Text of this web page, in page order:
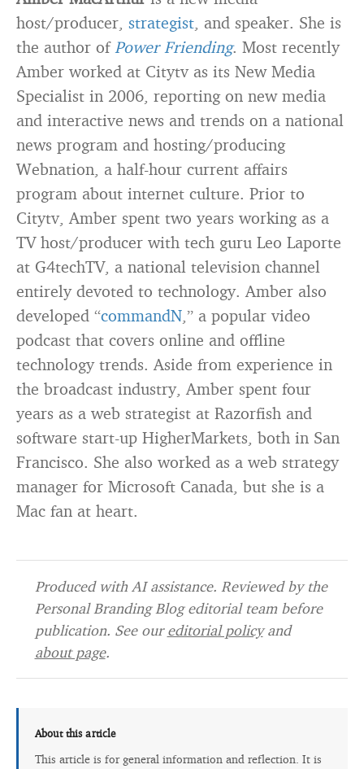
host/producer, strategist, and speaker. She is
the author ofPower Friending. Most recently
Amber worked at Citytv as its New Media
Specialist in 2006, reporting on new media
and interactive news and trends on a national
news program and hosting/producing
Webnation, a half-hour current affairs
program about internet culture. Prior to
Citytv, Amber spent two years working as a
TV host/producer with tech guru Leo Laporte
at G4techTV, a national television channel
entirely devoted to technology. Amber also
developed “commandN,” a popular video
podcast that covers online and offline
technology trends. Aside from experience in
the broadcast industry, Amber spent four
years as a web strategist at Razorfish and
software start-up HigherMarkets, both in San
Francisco. She also worked as a web strategy
manager for Microsoft Canada, but she is a
Mac fan at heart.
Produced with AI assistance. Reviewed by the
Personal Branding Blog editorial team before
publication. See oureditorial policyand
about page.
About this article
This article is for general information and reflection. It is